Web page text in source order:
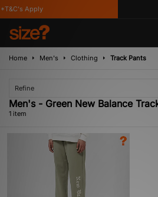
Apply
Home Men's Clothing Track Pants
Refine
Men's - Green New Balance
1 item